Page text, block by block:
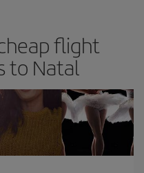
flight
to Natal